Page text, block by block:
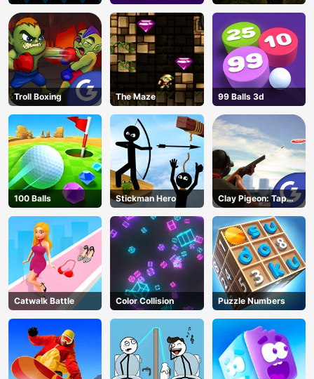
Troll Boxing The Maze 99 Balls 3d
100 Balls Stickman Hero
Clay Pigeon: Tap
and Shoot
Catwalk Battle Color Collision Puzzle Numbers